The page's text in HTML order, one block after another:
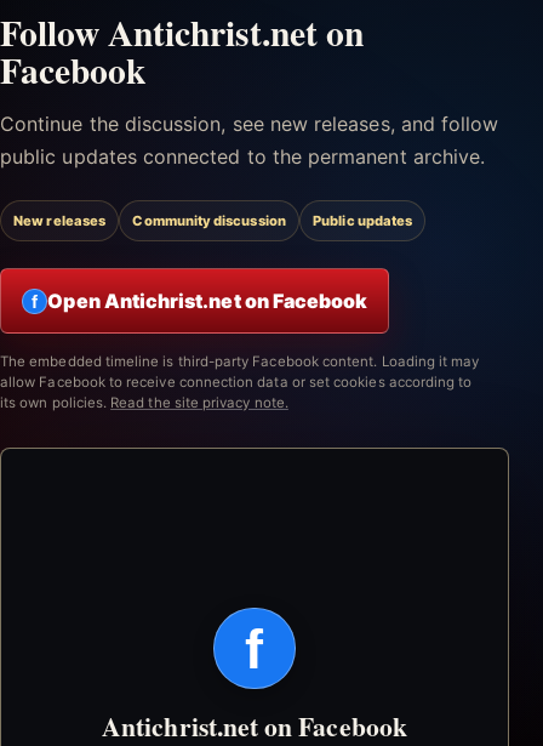
Follow Antichrist.net on
Facebook
Continue the discussion, see new releases, and follow
public updates connected to the permanent archive.
New releases Community discussion Public updates
f Open Antichrist.net on Facebook
The embedded timeline is third-party Facebook content. Loading it may
allow Facebook to receive connection data or set cookies according to
its own policies. Read the site privacy note.
f
Antichrist.net on Facebook